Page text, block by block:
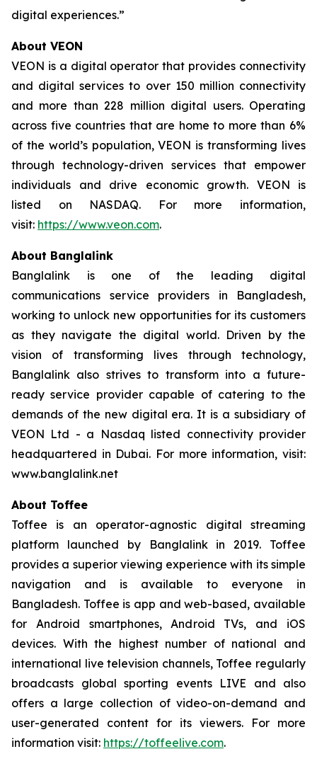
digital experiences.”
About VEON
VEON is a digital operator that provides connectivity
and digital services to over 150 million connectivity
and more than 228 million digital users. Operating
across five countries that are home to more than 6%
of the world’s population, VEON is transforming lives
through technology-driven services that empower
individuals and drive economic growth. VEON is
listed on NASDAQ. For more information,
visit: https://www.veon.com.
About Banglalink
Banglalink is one of the leading digital
communications service providers in Bangladesh,
working to unlock new opportunities for its customers
as they navigate the digital world. Driven by the
vision of transforming lives through technology,
Banglalink also strives to transform into a future-
ready service provider capable of catering to the
demands of the new digital era. It is a subsidiary of
VEON Ltd - a Nasdaq listed connectivity provider
headquartered in Dubai. For more information, visit:
www.banglalink.net
About Toffee
Toffee is an operator-agnostic digital streaming
platform launched by Banglalink in 2019. Toffee
provides a superior viewing experience with its simple
navigation and is available to everyone in
Bangladesh. Toffee is app and web-based, available
for Android smartphones, Android TVs, and iOS
devices. With the highest number of national and
international live television channels, Toffee regularly
broadcasts global sporting events LIVE and also
offers a large collection of video-on-demand and
user-generated content for its viewers. For more
information visit: https://toffeelive.com.